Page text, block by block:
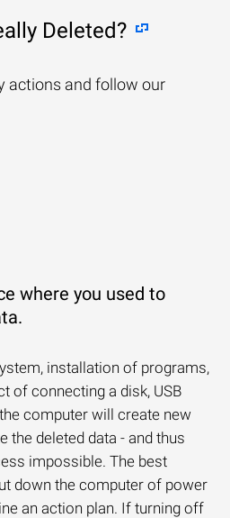
Deleted?
actions and follow our
where you used to
installation of programs,
of connecting a disk, USB
computer will create new
the deleted data - and thus
impossible. The best
down the computer of power
an action plan. If turning off